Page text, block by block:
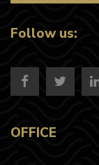
Follow us:
OFFICE